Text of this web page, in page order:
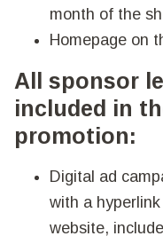
month of the
Homepage on
All sponsor
included in
promotion:
Digital ad
with a
website,